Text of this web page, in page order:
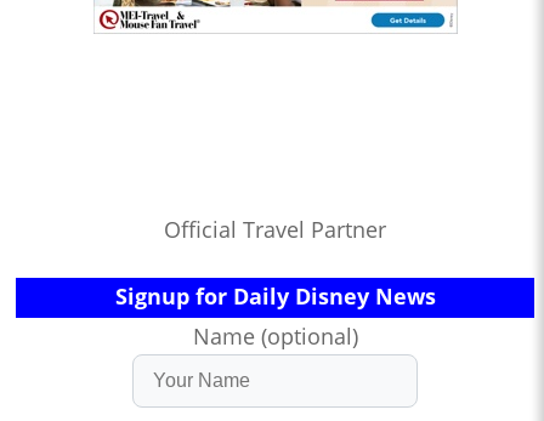
Official Travel Partner
Signup for Daily Disney News
Name (optional)